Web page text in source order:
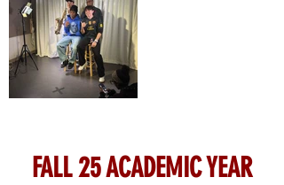
FALL 25 ACADEMIC YEAR